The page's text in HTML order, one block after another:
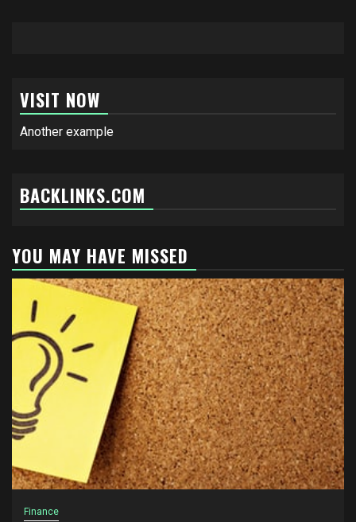
VISIT NOW
Another example
BACKLINKS.COM
YOU MAY HAVE MISSED
Finance